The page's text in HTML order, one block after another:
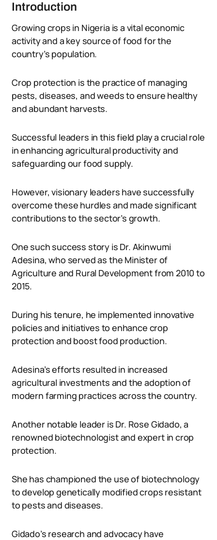
Introduction
Growing crops in Nigeria is a vital economic
activity and a key source of food for the
country’s population.
Crop protection is the practice of managing
pests, diseases, and weeds to ensure healthy
and abundant harvests.
Successful leaders in this field play a crucial role
in enhancing agricultural productivity and
safeguarding our food supply.
However, visionary leaders have successfully
overcome these hurdles and made significant
contributions to the sector’s growth.
One such success story is Dr. Akinwumi
Adesina, who served as the Minister of
Agriculture and Rural Development from 2010 to
2015.
During his tenure, he implemented innovative
policies and initiatives to enhance crop
protection and boost food production.
Adesina’s efforts resulted in increased
agricultural investments and the adoption of
modern farming practices across the country.
Another notable leader is Dr. Rose Gidado, a
renowned biotechnologist and expert in crop
protection.
She has championed the use of biotechnology
to develop genetically modified crops resistant
to pests and diseases.
Gidado’s research and advocacy have